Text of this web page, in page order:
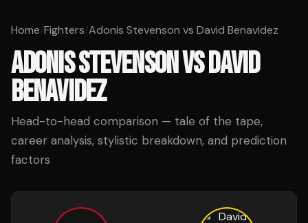
Home/Fighters/Adonis Stevenson vs David Benavidez
ADONIS STEVENSONVSDAVID
BENAVIDEZ
Head-to-head comparison — tale of the tape,
career analysis, stylistic breakdown, and prediction
factors